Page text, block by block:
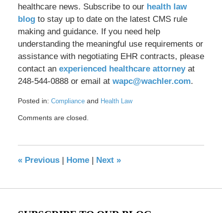
healthcare news. Subscribe to our health law
blogto stay up to date on the latest CMS rule
making and guidance. If you need help
understanding the meaningful use requirements or
assistance with negotiating EHR contracts, please
contact an experienced healthcare attorneyat
248-544-0888 or email at wapc@wachler.com.
Posted in: Complianceand Health Law
May
pm
Comments are closed.
«Previous | Home | Next »